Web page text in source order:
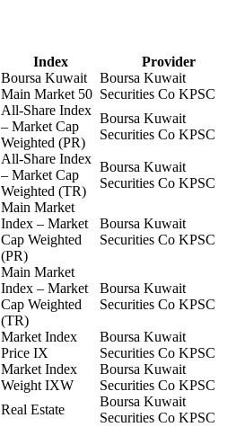
Index
Provider
Boursa Kuwait
Main Market 50
Boursa Kuwait
Securities Co KPSC
All-Share Index
– Market Cap
Weighted (PR)
Boursa Kuwait
Securities Co KPSC
All-Share Index
– Market Cap
Weighted (TR)
Boursa Kuwait
Securities Co KPSC
Main Market
Index – Market
Cap Weighted
(PR)
Boursa Kuwait
Securities Co KPSC
Main Market
Index – Market
Cap Weighted
(TR)
Boursa Kuwait
Securities Co KPSC
Market Index
Price IX
Boursa Kuwait
Securities Co KPSC
Market Index
Weight IXW
Boursa Kuwait
Securities Co KPSC
Real Estate
Boursa Kuwait
Securities Co KPSC